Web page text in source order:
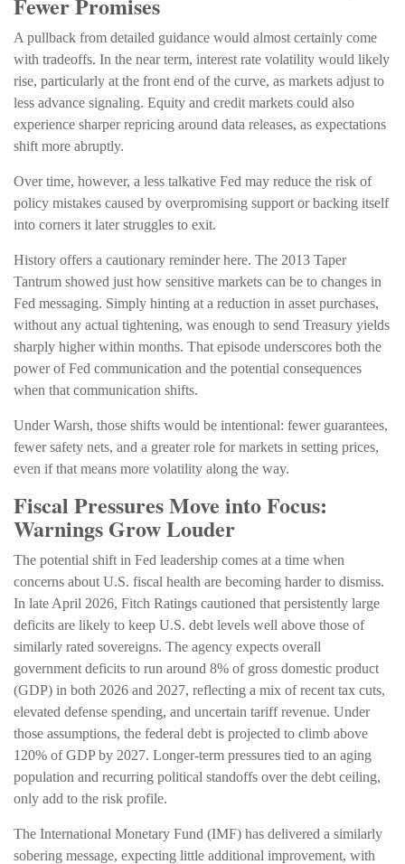
A pullback from detailed guidance would almost certainly come
with tradeoffs. In the near term, interest rate volatility would likely
rise, particularly at the front end of the curve, as markets adjust to
less advance signaling. Equity and credit markets could also
experience sharper repricing around data releases, as expectations
shift more abruptly.
Over time, however, a less talkative Fed may reduce the risk of
policy mistakes caused by overpromising support or backing itself
into corners it later struggles to exit.
History offers a cautionary reminder here. The 2013 Taper
Tantrum showed just how sensitive markets can be to changes in
Fed messaging. Simply hinting at a reduction in asset purchases,
without any actual tightening, was enough to send Treasury yields
sharply higher within months. That episode underscores both the
power of Fed communication and the potential consequences
when that communication shifts.
Under Warsh, those shifts would be intentional: fewer guarantees,
fewer safety nets, and a greater role for markets in setting prices,
even if that means more volatility along the way.
Fiscal Pressures Move into Focus:
Warnings Grow Louder
The potential shift in Fed leadership comes at a time when
concerns about U.S. fiscal health are becoming harder to dismiss.
In late April 2026, Fitch Ratings cautioned that persistently large
deficits are likely to keep U.S. debt levels well above those of
similarly rated sovereigns. The agency expects overall
government deficits to run around 8% of gross domestic product
(GDP) in both 2026 and 2027, reflecting a mix of recent tax cuts,
elevated defense spending, and uncertain tariff revenue. Under
those assumptions, the federal debt is projected to climb above
120% of GDP by 2027. Longer-term pressures tied to an aging
population and recurring political standoffs over the debt ceiling,
only add to the risk profile.
The International Monetary Fund (IMF) has delivered a similarly
sobering message, expecting little additional improvement, with